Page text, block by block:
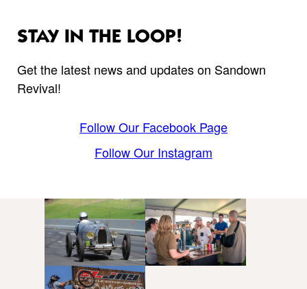
STAY IN THE LOOP!
Get the latest news and updates on Sandown
Revival!
Follow Our Facebook Page
Follow Our Instagram